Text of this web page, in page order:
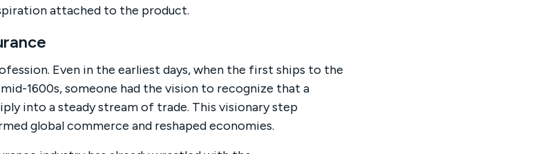
attached to the product.
Even in the earliest days, when the first ships to the
1600s, someone had the vision to recognize that a
into a steady stream of trade. This visionary step
global commerce and reshaped economies.